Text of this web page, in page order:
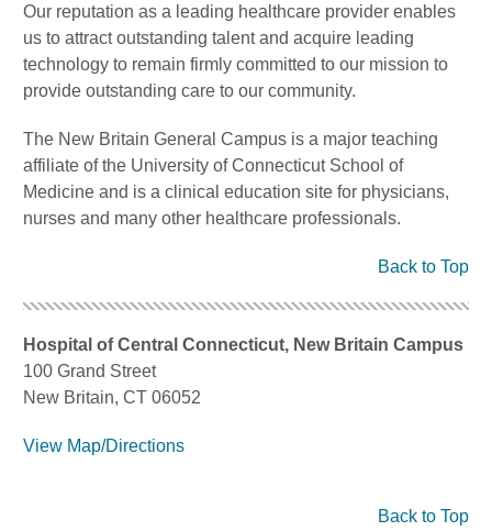
Our reputation as a leading healthcare provider enables
us to attract outstanding talent and acquire leading
technology to remain firmly committed to our mission to
provide outstanding care to our community.
The New Britain General Campus is a major teaching
affiliate of the University of Connecticut School of
Medicine and is a clinical education site for physicians,
nurses and many other healthcare professionals.
Back to Top
Hospital of Central Connecticut, New Britain Campus
100 Grand Street
New Britain, CT 06052
View Map/Directions
Back to Top